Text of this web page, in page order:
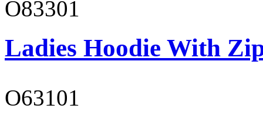
O83301
Ladies Hoodie With
O63101